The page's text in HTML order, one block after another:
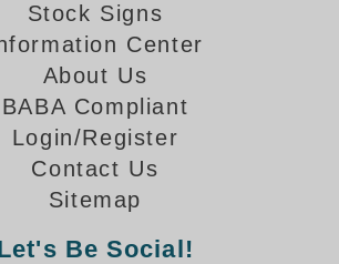
& Troubleshooting
Wiring Instructions
Stock Signs
Center
About Us
BABA Compliant
Login/Register
Contact Us
Sitemap
Be Social!